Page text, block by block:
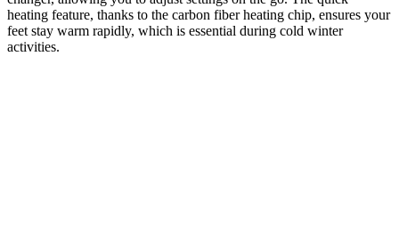
heating feature, thanks to the carbon fiber heating chip, ensures your
feet stay warm rapidly, which is essential during cold winter
activities.